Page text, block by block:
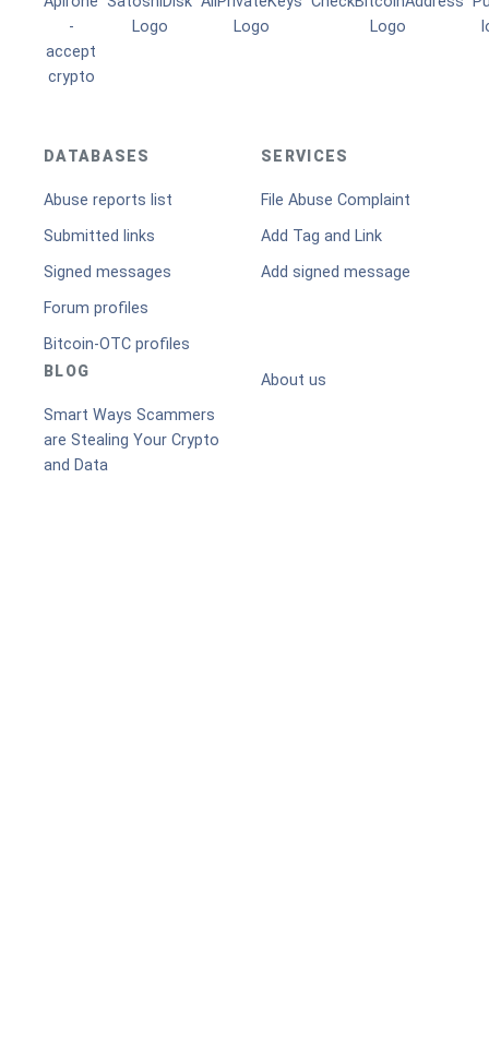
DATABASES
Abuse reports list
Submitted links
Signed messages
Forum profiles
Bitcoin-OTC profiles
SERVICES
File Abuse Complaint
Add Tag and Link
Add signed message
BLOG
Smart Ways Scammers
are Stealing Your Crypto
and Data
About us